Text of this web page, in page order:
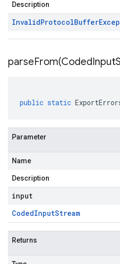
Description
InvalidProtocolBuffer
parseFrom(CodedInput
public static
Parameter
Name
Description
input
CodedInputStream
Returns